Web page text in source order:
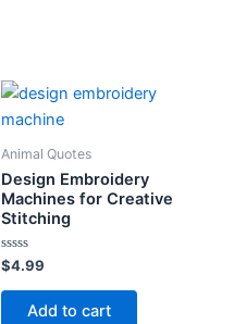
Animal Quotes
Design Embroidery
Machines for Creative
Stitching
Rated
0
out
$4.99
Add to cart